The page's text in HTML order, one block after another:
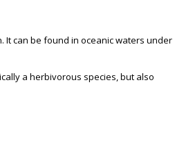
It can be found in oceanic waters under
a herbivorous species, but also